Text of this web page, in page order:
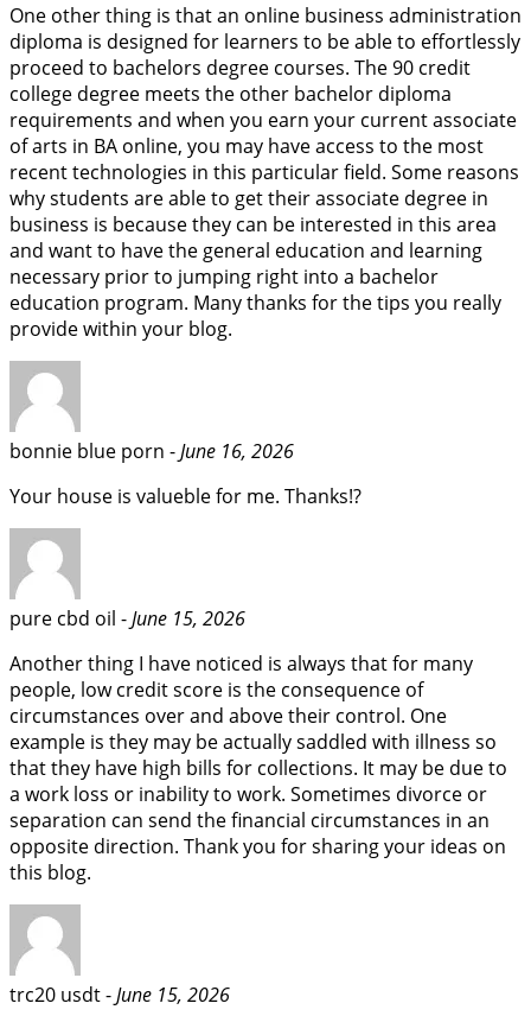
One other thing is that an online business administration
diploma is designed for learners to be able to effortlessly
proceed to bachelors degree courses. The 90 credit
college degree meets the other bachelor diploma
requirements and when you earn your current associate
of arts in BA online, you may have access to the most
recent technologies in this particular field. Some reasons
why students are able to get their associate degree in
business is because they can be interested in this area
and want to have the general education and learning
necessary prior to jumping right into a bachelor
education program. Many thanks for the tips you really
provide within your blog.
bonnie blue porn -June 16, 2026
Your house is valueble for me. Thanks!?
pure cbd oil -June 15, 2026
Another thing I have noticed is always that for many
people, low credit score is the consequence of
circumstances over and above their control. One
example is they may be actually saddled with illness so
that they have high bills for collections. It may be due to
a work loss or inability to work. Sometimes divorce or
separation can send the financial circumstances in an
opposite direction. Thank you for sharing your ideas on
this blog.
trc20 usdt -June 15, 2026